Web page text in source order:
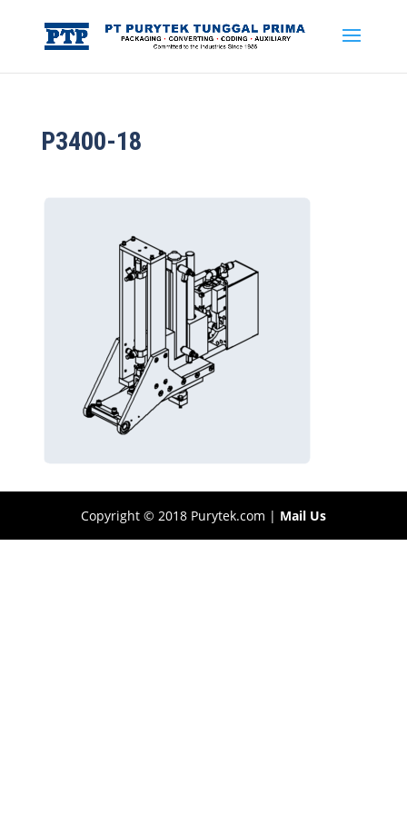
P3400-18
Copyright © 2018 Purytek.com | Mail Us